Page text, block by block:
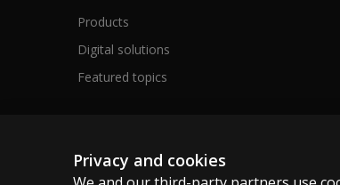
Products
Digital solutions
Featured topics
Privacy and cookies